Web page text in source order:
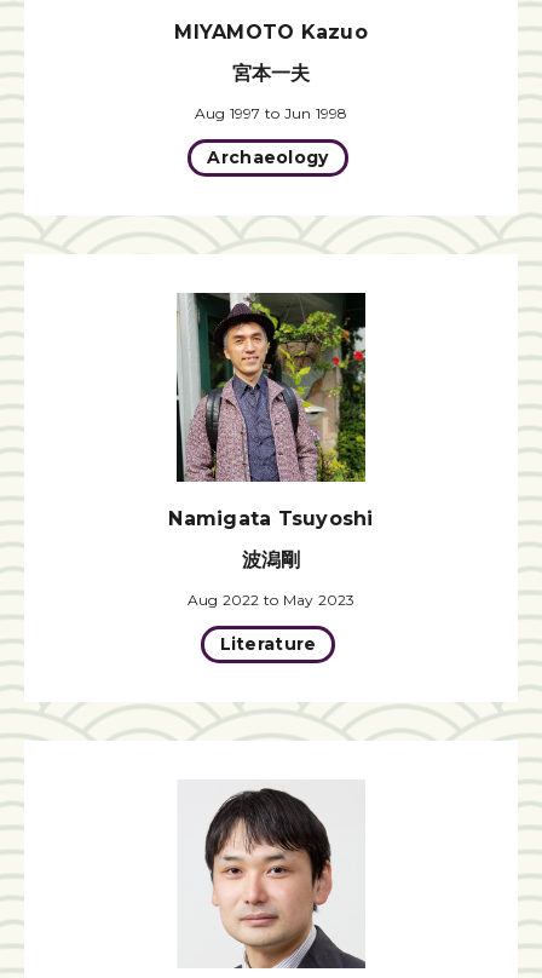
MIYAMOTO Kazuo
宮本一夫
Aug 1997 to Jun 1998
Archaeology
Namigata Tsuyoshi
波潟剛
Aug 2022 to May 2023
Literature